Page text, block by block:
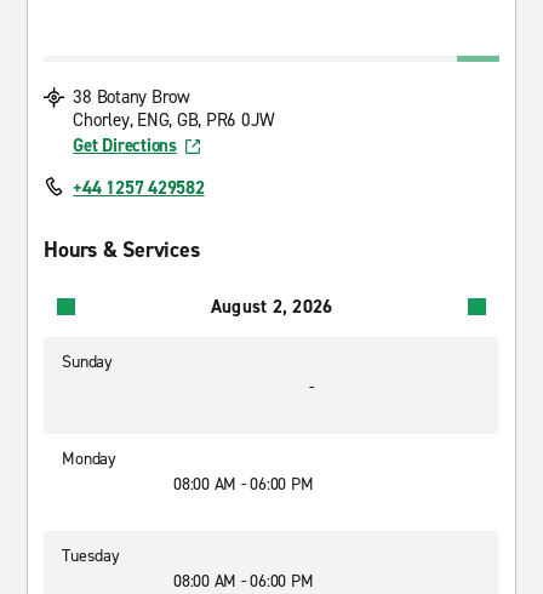
38 Botany Brow
Chorley, ENG, GB, PR6 0JW
Get Directions
+44 1257 429582
Hours & Services
August 2, 2026
Sunday
-
Monday
08:00 AM - 06:00 PM
Tuesday
08:00 AM - 06:00 PM